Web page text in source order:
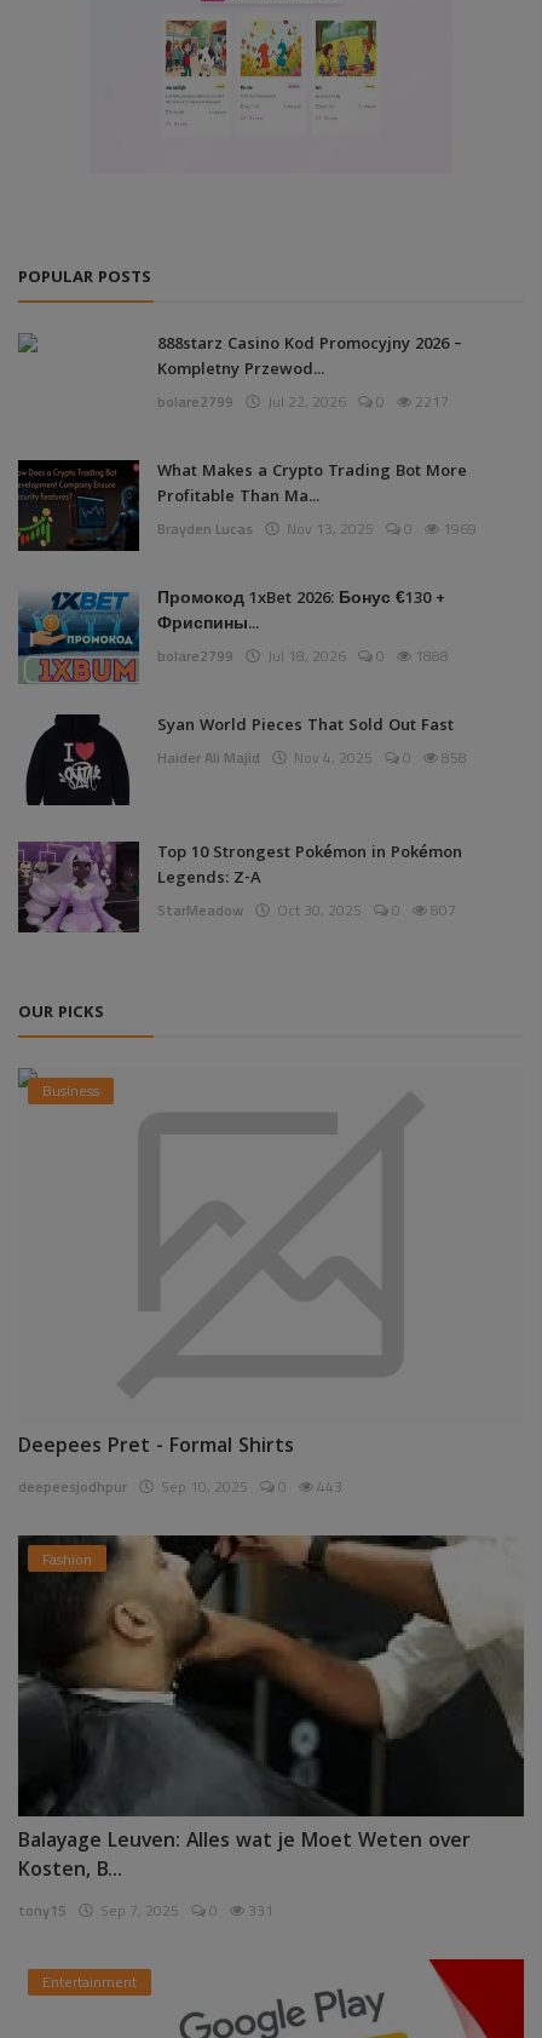
POPULAR POSTS
888starz Casino Kod Promocyjny 2026 –
Kompletny Przewod...
bolare2799 Jul 22, 2026 0 2217
What Makes a Crypto Trading Bot More
Profitable Than Ma...
Brayden Lucas Nov 13, 2025 0 1969
Промокод 1xBet 2026: Бонус €130 +
Фриспины...
bolare2799 Jul 18, 2026 0 1888
Syan World Pieces That Sold Out Fast
Haider Ali Majid Nov 4, 2025 0 858
Top 10 Strongest Pokémon in Pokémon
Legends: Z-A
StarMeadow Oct 30, 2025 0 807
OUR PICKS
Business
Deepees Pret - Formal Shirts
deepeesjodhpur Sep 10, 2025 0 443
Fashion
Balayage Leuven: Alles wat je Moet Weten over
Kosten, B...
tony15 Sep 7, 2025 0 331
Entertainment